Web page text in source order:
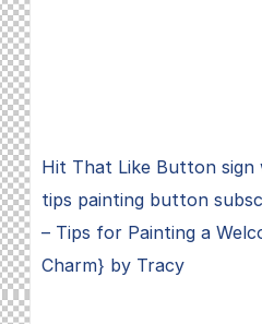
Hit That Like Button sign
tips painting button
– Tips for Painting a
Charm} by Tracy